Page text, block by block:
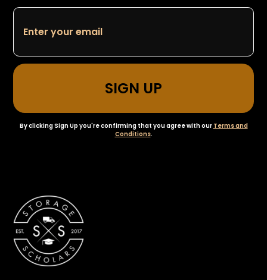
By clicking Sign Up you're confirming that you agree with our Terms and
Conditions.